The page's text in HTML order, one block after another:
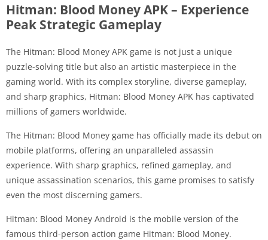
Hitman: Blood Money APK – Experience
Peak Strategic Gameplay
The Hitman: Blood Money APK game is not just a unique
puzzle-solving title but also an artistic masterpiece in the
gaming world. With its complex storyline, diverse gameplay,
and sharp graphics, Hitman: Blood Money APK has captivated
millions of gamers worldwide.
The Hitman: Blood Money game has officially made its debut on
mobile platforms, offering an unparalleled assassin
experience. With sharp graphics, refined gameplay, and
unique assassination scenarios, this game promises to satisfy
even the most discerning gamers.
Hitman: Blood Money Android is the mobile version of the
famous third-person action game Hitman: Blood Money.